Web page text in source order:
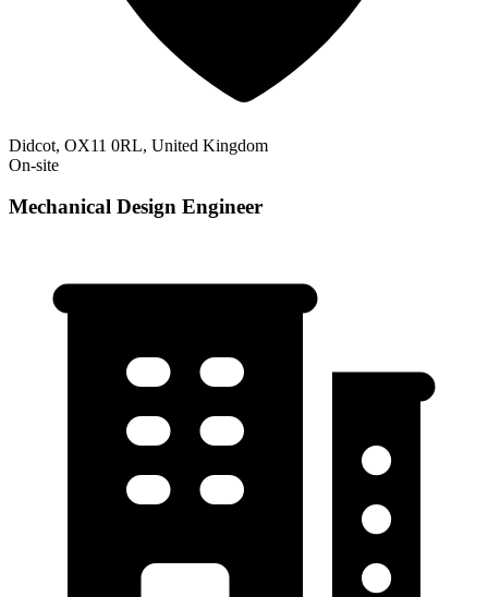
Didcot, OX11 0RL, United Kingdom
On-site
Mechanical Design Engineer